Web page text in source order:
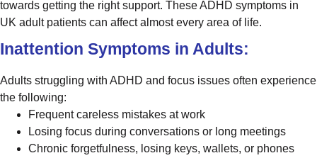
towards getting the right support. These ADHD symptoms in
UK adult patients can affect almost every area of life.
Inattention Symptoms in Adults:
Adults struggling with ADHD and focus issues often experience
the following:
Frequent careless mistakes at work
Losing focus during conversations or long meetings
Chronic forgetfulness, losing keys, wallets, or phones